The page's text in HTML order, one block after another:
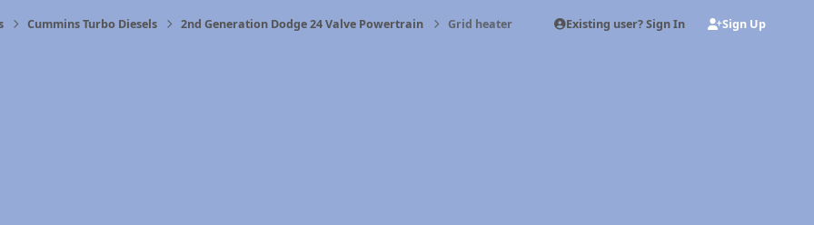
Cummins Turbo Diesels 2nd Generation Dodge 24 Valve Powertrain Grid heater Existing user? Sign In Sign Up